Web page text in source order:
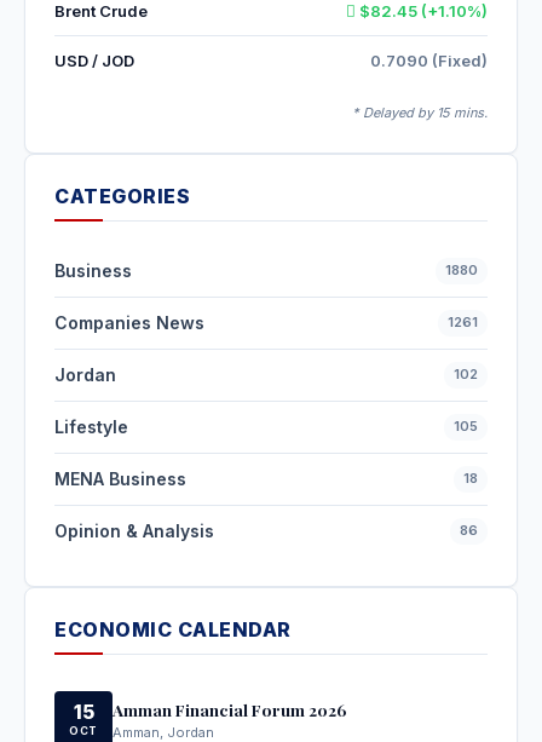
Brent Crude $82.45 (+1.10%)
USD / JOD 0.7090 (Fixed)
* Delayed by 15 mins.
CATEGORIES
Business 1880
Companies News 1261
Jordan 102
Lifestyle 105
MENA Business 18
Opinion & Analysis 86
ECONOMIC CALENDAR
15
OCT
Amman Financial Forum 2026
Amman, Jordan